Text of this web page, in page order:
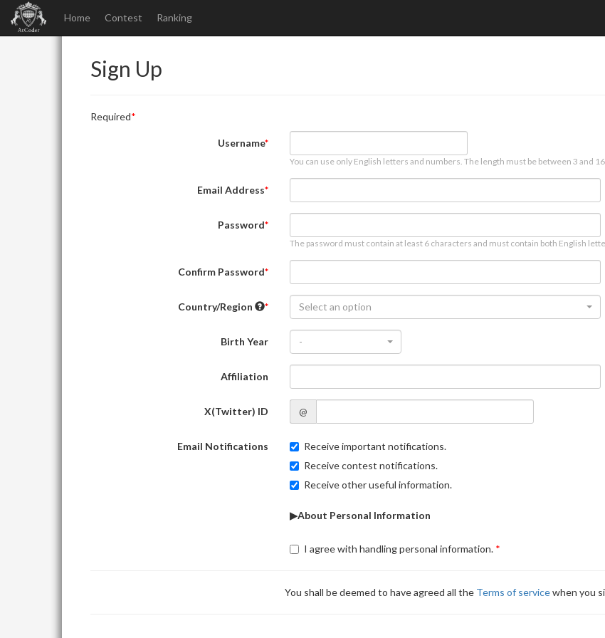
Home Contest Ranking
Sign Up
Required
Username
You can use only English letters and numbers. The length must be between 3 and
Email Address
Password
The password must contain at least 6 characters and must contain both English
Confirm Password
Country/Region Select an option
Birth Year -
Affiliation
X(Twitter) ID @
Email Notifications
Receive important notifications.
Receive contest notifications.
Receive other useful information.
▶About Personal Information
I agree with handling personal information.
You shall be deemed to have agreed all the Terms of servicewhen you